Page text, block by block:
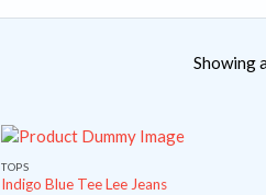
Showing
TOPS
Indigo Blue Tee Lee Jeans